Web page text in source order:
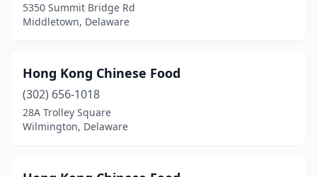
5350 Summit Bridge Rd
Middletown, Delaware
Hong Kong Chinese Food
(302) 656-1018
28A Trolley Square
Wilmington, Delaware